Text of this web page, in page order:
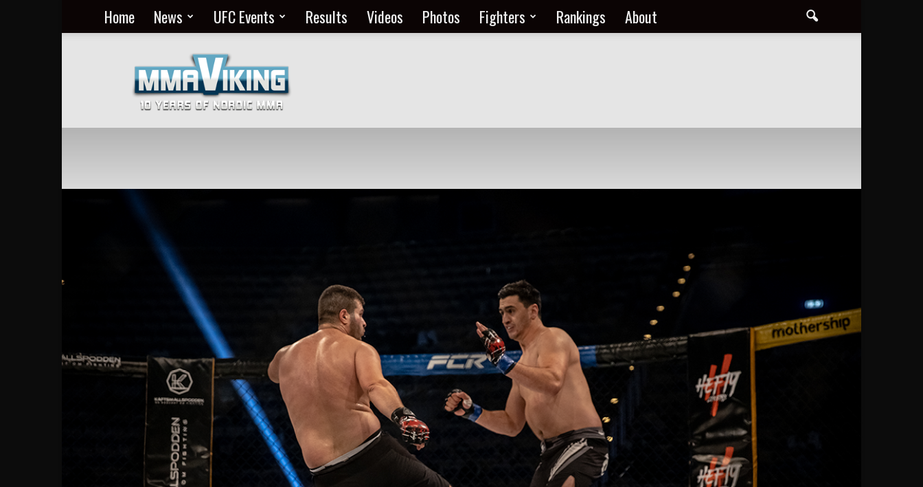
Home News UFC Events Results Videos Photos Fighters Rankings About
MMA
Everyday
at
MMA
Viking